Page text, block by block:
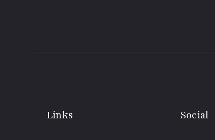
Links Social